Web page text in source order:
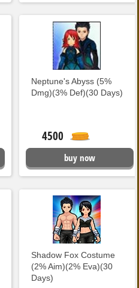
Neptune's Abyss (5%
Dmg)(3% Def)(30 Days)
4500
buy now
Shadow Fox Costume
(2% Aim)(2% Eva)(30
Days)